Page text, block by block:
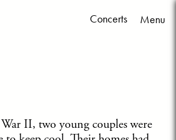
Menu
Concerts
II, two young couples were